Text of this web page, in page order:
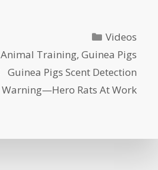
Categories
Videos
Tags
Animal Training,Guinea Pigs
Guinea Pigs Scent Detection
Warning—Hero Rats At Work